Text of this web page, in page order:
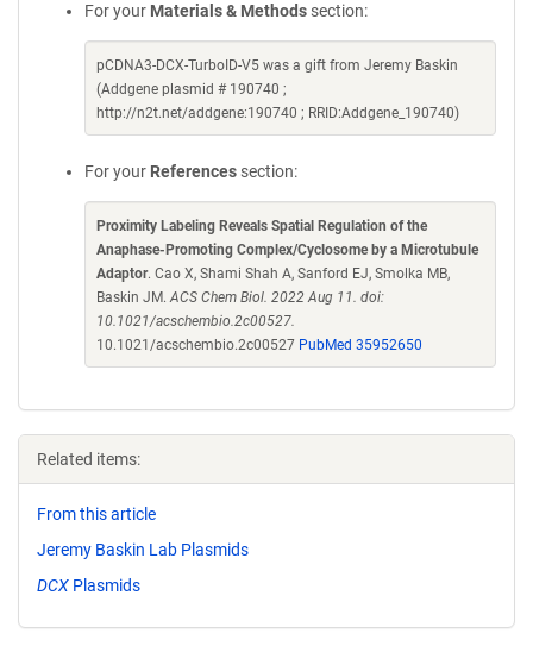
For your Materials & Methods section:
pCDNA3-DCX-TurboID-V5 was a gift from Jeremy Baskin
(Addgene plasmid # 190740 ;
http://n2t.net/addgene:190740 ; RRID:Addgene_190740)
For your References section:
Proximity Labeling Reveals Spatial Regulation of the
Anaphase-Promoting Complex/Cyclosome by a Microtubule
Adaptor. Cao X, Shami Shah A, Sanford EJ, Smolka MB,
Baskin JM.ACS Chem Biol. 2022 Aug 11. doi:
10.1021/acschembio.2c00527.
10.1021/acschembio.2c00527 PubMed 35952650
Related items:
From this article
Jeremy Baskin Lab Plasmids
DCX Plasmids